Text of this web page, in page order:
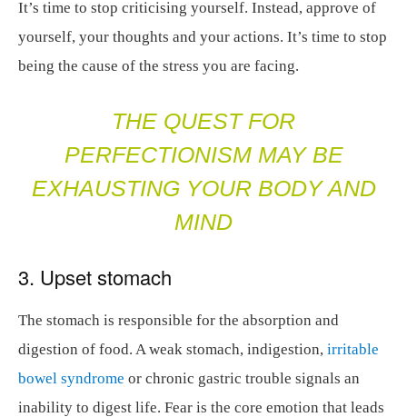
It’s time to stop criticising yourself. Instead, approve of
yourself, your thoughts and your actions. It’s time to stop
being the cause of the stress you are facing.
THE QUEST FOR
PERFECTIONISM MAY BE
EXHAUSTING YOUR BODY AND
MIND
3. Upset stomach
The stomach is responsible for the absorption and
digestion of food. A weak stomach, indigestion, irritable
bowel syndrome or chronic gastric trouble signals an
inability to digest life. Fear is the core emotion that leads